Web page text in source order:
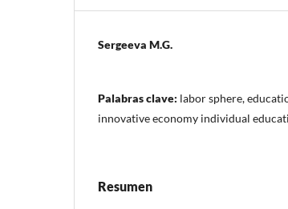
Sergeeva M.G.
Palabras clave: labor sphere,
innovative economy individual
Resumen